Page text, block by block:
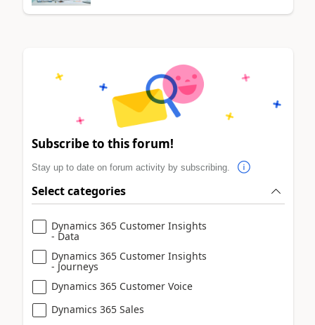
Subscribe to this forum!
Stay up to date on forum activity by subscribing.
Select categories
Dynamics 365 Customer Insights
- Data
Dynamics 365 Customer Insights
- Journeys
Dynamics 365 Customer Voice
Dynamics 365 Sales